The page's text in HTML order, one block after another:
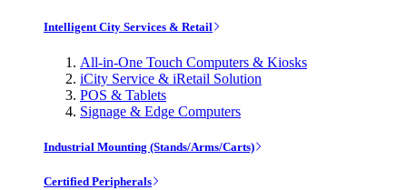
Intelligent City Services & Retail
All-in-One Touch Computers & Kiosks
iCity Service & iRetail Solution
POS & Tablets
Signage & Edge Computers
Industrial Mounting (Stands/Arms/Carts)
Certified Peripherals